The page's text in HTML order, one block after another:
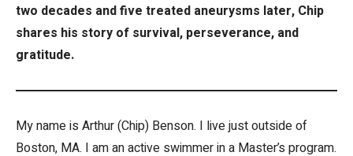
two decades and five treated aneurysms later, Chip
shares his story of survival, perseverance, and
gratitude.
My name is Arthur (Chip) Benson. I live just outside of
Boston, MA. I am an active swimmer in a Master’s program.